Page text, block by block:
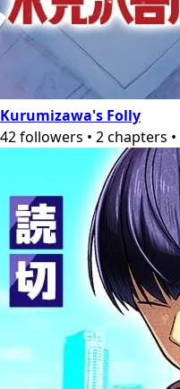
Kurumizawa's Folly
42followers • 2chapters •